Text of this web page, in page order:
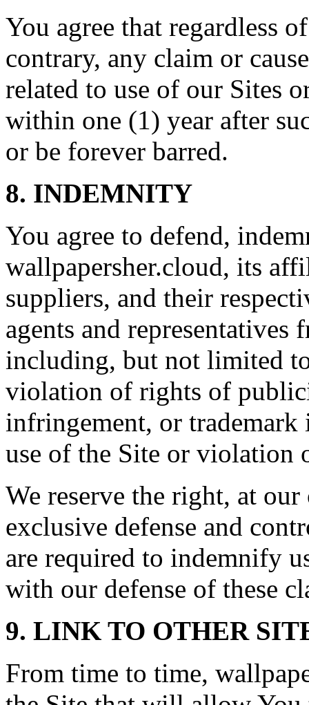
You agree that regardless
contrary, any claim or
related to use of our Sites
within one (1) year after
or be forever barred.
8. INDEMNITY
You agree to defend,
wallpapersher.cloud, its
suppliers, and their
agents and
including, but not limited
violation of rights of
infringement, or
use of the Site or violation
We reserve the right, at our
exclusive defense and
are required to indemnify
with our defense of these
9. LINK TO OTHER
From time to time,